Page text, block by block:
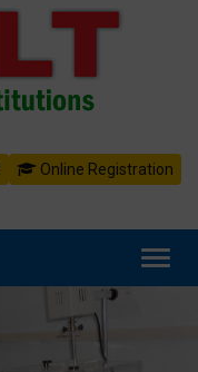
Online Registration